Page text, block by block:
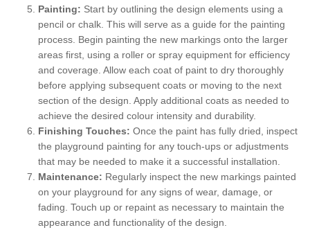
Painting: Start by outlining the design elements using a
pencil or chalk. This will serve as a guide for the painting
process. Begin painting the new markings onto the larger
areas first, using a roller or spray equipment for efficiency
and coverage. Allow each coat of paint to dry thoroughly
before applying subsequent coats or moving to the next
section of the design. Apply additional coats as needed to
achieve the desired colour intensity and durability.
Finishing Touches: Once the paint has fully dried, inspect
the playground painting for any touch-ups or adjustments
that may be needed to make it a successful installation.
Maintenance: Regularly inspect the new markings painted
on your playground for any signs of wear, damage, or
fading. Touch up or repaint as necessary to maintain the
appearance and functionality of the design.